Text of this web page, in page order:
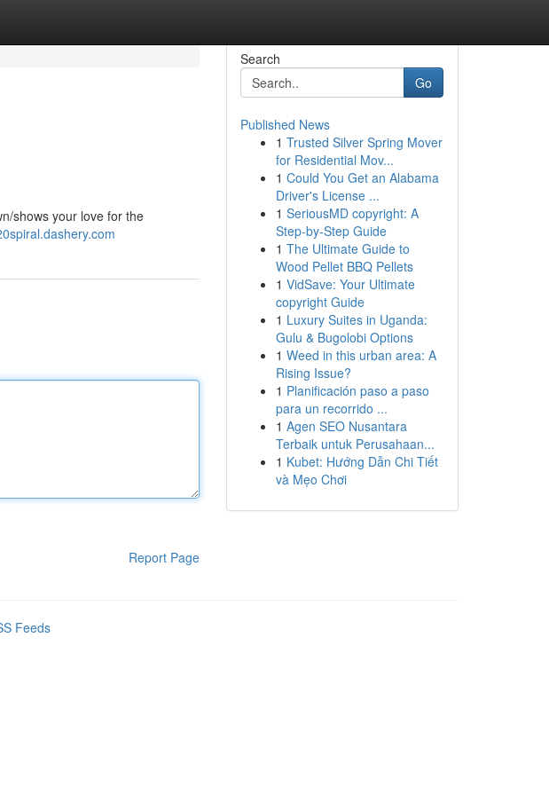
shows your love for the
Report Page
Search
Go
Published News
1 Trusted Silver Spring Mover
for Residential Mov...
1 Could You Get an Alabama
Driver's License ...
1 SeriousMD copyright: A
Step-by-Step Guide
1 The Ultimate Guide to
Wood Pellet BBQ Pellets
1 VidSave: Your Ultimate
copyright Guide
1 Luxury Suites in Uganda:
Gulu & Bugolobi Options
1 Weed in this urban area: A
Rising Issue?
1 Planificación paso a paso
para un recorrido ...
1 Agen SEO Nusantara
Terbaik untuk Perusahaan...
1 Kubet: Hướng Dẫn Chi Tiết
và Mẹo Chơi
Feeds